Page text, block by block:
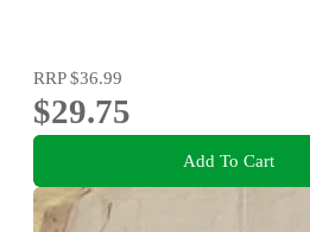
RRP$36.99
$29.75
Add To Cart